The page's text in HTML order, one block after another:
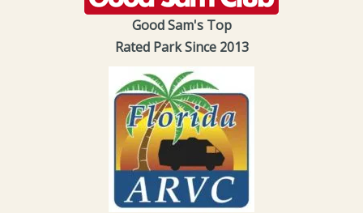
Good Sam's Top
Rated Park Since 2013